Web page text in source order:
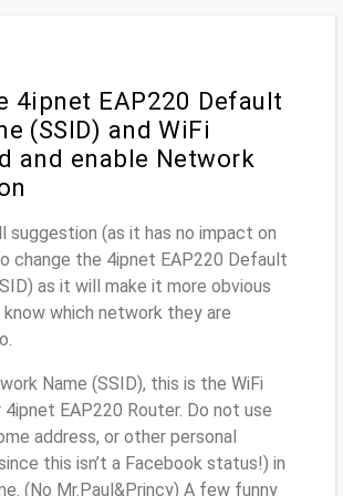
4ipnet EAP220 Default
(SSID) and WiFi
and enable Network
suggestion (as it has no impact on
change the 4ipnet EAP220 Default
as it will make it more obvious
which network they are
Name (SSID), this is the WiFi
EAP220 Router. Do not use
address, or other personal
this isn’t a Facebook status!) in
(No Mr.Paul&Princy) A few funny